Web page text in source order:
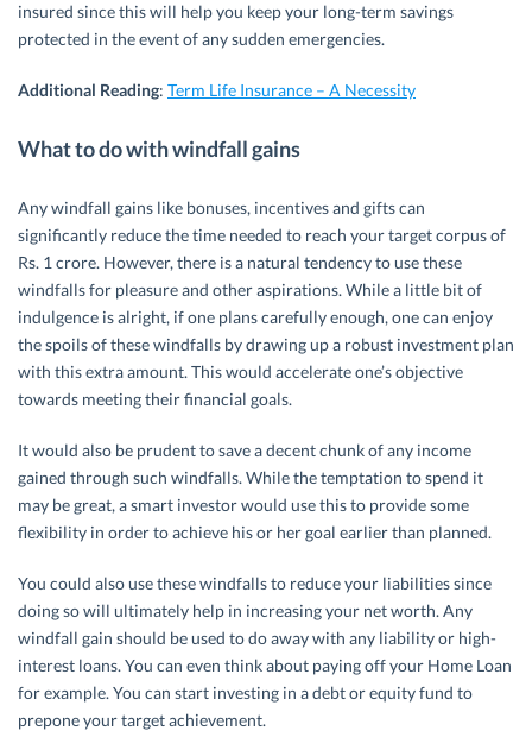
insured since this will help you keep your long-term savings
protected in the event of any sudden emergencies.
Additional Reading: Term Life Insurance – A Necessity
What to do with windfall gains
Any windfall gains like bonuses, incentives and gifts can
significantly reduce the time needed to reach your target corpus of
Rs. 1 crore. However, there is a natural tendency to use these
windfalls for pleasure and other aspirations. While a little bit of
indulgence is alright, if one plans carefully enough, one can enjoy
the spoils of these windfalls by drawing up a robust investment plan
with this extra amount. This would accelerate one’s objective
towards meeting their financial goals.
It would also be prudent to save a decent chunk of any income
gained through such windfalls. While the temptation to spend it
may be great, a smart investor would use this to provide some
flexibility in order to achieve his or her goal earlier than planned.
You could also use these windfalls to reduce your liabilities since
doing so will ultimately help in increasing your net worth. Any
windfall gain should be used to do away with any liability or high-
interest loans. You can even think about paying off your Home Loan
for example. You can start investing in a debt or equity fund to
prepone your target achievement.